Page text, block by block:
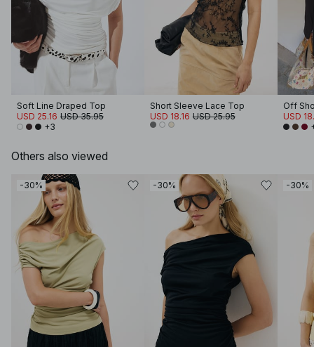
Soft Line Draped Top
USD 25.16 USD 35.95
+3
Short Sleeve Lace Top
USD 18.16 USD 25.95
Off
USD
Others also viewed
-30% -30% -30%